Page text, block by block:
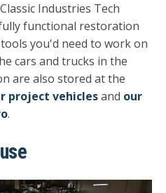
Industries Tech
functional restoration
you'd need to work on
cars and trucks in the
are also stored at the
project vehiclesand our
.